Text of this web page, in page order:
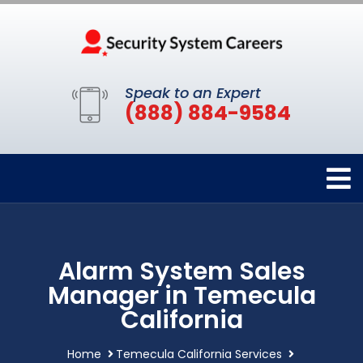
Speak to an Expert
(888) 884-9584
Alarm System Sales
Manager in Temecula
California
Home
Temecula California Services